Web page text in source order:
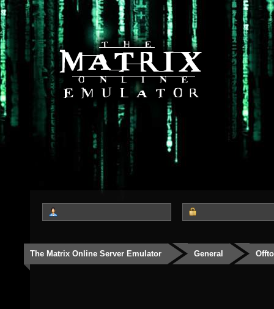
The Matrix Online Server Emulator General